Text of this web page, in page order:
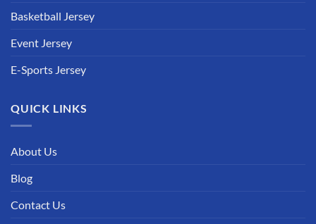
Basketball Jersey
Event Jersey
E-Sports Jersey
QUICK LINKS
About Us
Blog
Contact Us